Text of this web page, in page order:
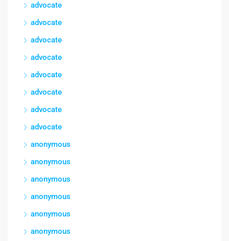
advocate
advocate
advocate
advocate
advocate
advocate
advocate
advocate
anonymous
anonymous
anonymous
anonymous
anonymous
anonymous